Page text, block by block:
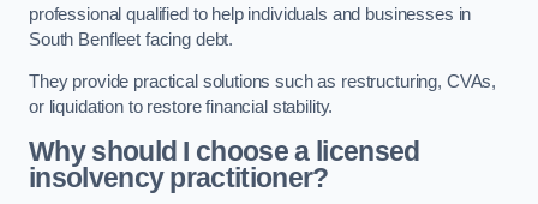
professional qualified to help individuals and businesses in
South Benfleet facing debt.
They provide practical solutions such as restructuring, CVAs,
or liquidation to restore financial stability.
Why should I choose a licensed
insolvency practitioner?